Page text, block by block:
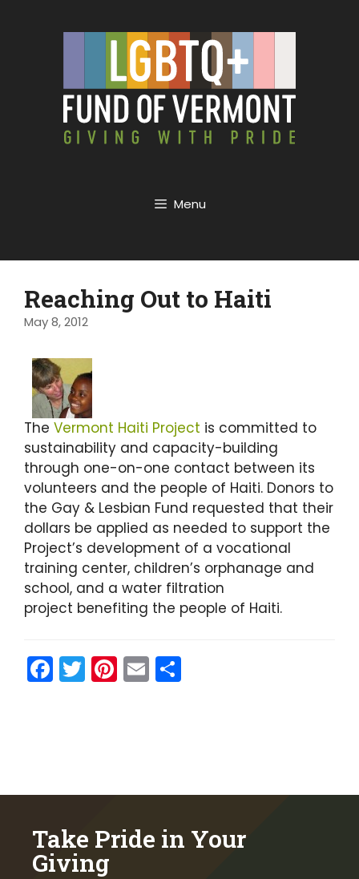
Menu
Reaching Out to Haiti
May 8, 2012
The Vermont Haiti Project is committed to
sustainability and capacity-building
through one-on-one contact between its
volunteers and the people of Haiti. Donors to
the Gay & Lesbian Fund requested that their
dollars be applied as needed to support the
Project’s development of a vocational
training center, children’s orphanage and
school, and a water filtration
project benefiting the people of Haiti.
F
a
o
o
k
T
w
Pi
nt
E
m
Take Pride in Your
Giving